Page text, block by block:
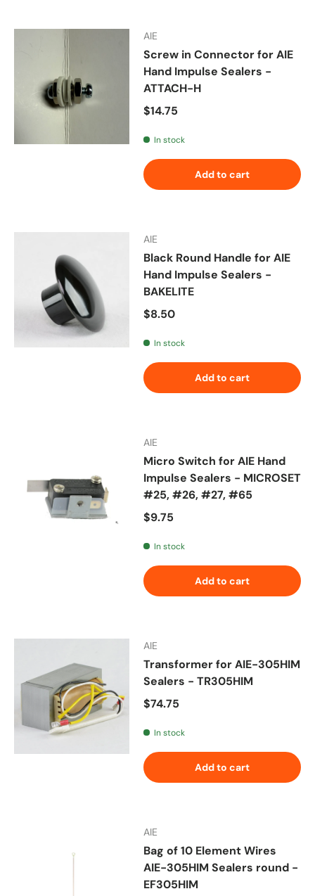
AIE
Screw in Connector for AIE
Hand Impulse Sealers -
ATTACH-H
Regular price
$14.75
In stock
Add to cart
AIE
Black Round Handle for AIE
Hand Impulse Sealers -
BAKELITE
Regular price
$8.50
In stock
Add to cart
AIE
Micro Switch for AIE Hand
Impulse Sealers - MICROSET
#25, #26, #27, #65
Regular price
$9.75
In stock
Add to cart
AIE
Transformer for AIE-305HIM
Sealers - TR305HIM
Regular price
$74.75
In stock
Add to cart
AIE
Bag of 10 Element Wires
AIE-305HIM Sealers round -
EF305HIM